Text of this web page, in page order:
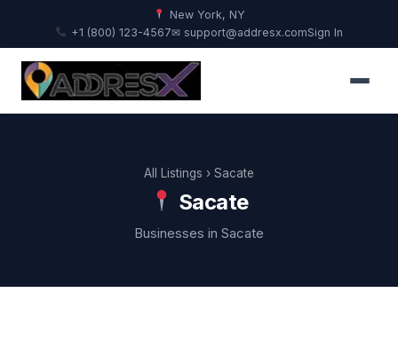
New York, NY
+1 (800) 123-4567✉ support@addresx.comSign In
All Listings › Sacate
Sacate
Businesses in Sacate